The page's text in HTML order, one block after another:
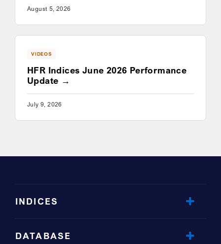
August 5, 2026
VIDEOS
HFR Indices June 2026 Performance
Update
July 9, 2026
INDICES
DATABASE